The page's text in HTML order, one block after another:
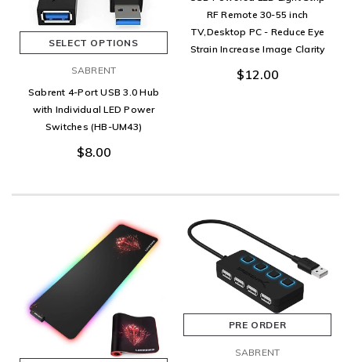
SELECT OPTIONS
SABRENT
Sabrent 4-Port USB 3.0 Hub
with Individual LED Power
Switches (HB-UM43)
$8.00
RF Remote 30-55 inch
TV,Desktop PC - Reduce Eye
Strain Increase Image Clarity
$12.00
PRE ORDER
SABRENT